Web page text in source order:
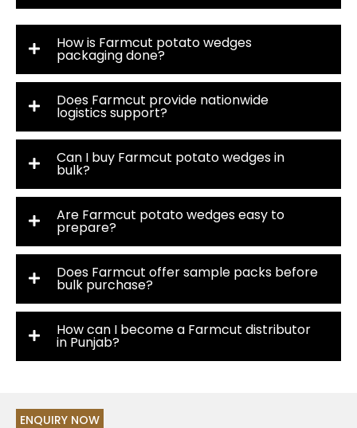
How is Farmcut potato wedges
packaging done?
Does Farmcut provide nationwide
logistics support?
Can I buy Farmcut potato wedges in
bulk?
Are Farmcut potato wedges easy to
prepare?
Does Farmcut offer sample packs before
bulk purchase?
How can I become a Farmcut distributor
in Punjab?
ENQUIRY NOW